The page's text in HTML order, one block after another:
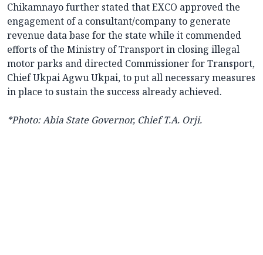
Chikamnayo further stated that EXCO approved the
engagement of a consultant/company to generate
revenue data base for the state while it commended
efforts of the Ministry of Transport in closing illegal
motor parks and directed Commissioner for Transport,
Chief Ukpai Agwu Ukpai, to put all necessary measures
in place to sustain the success already achieved.
*Photo: Abia State Governor, Chief T.A. Orji.